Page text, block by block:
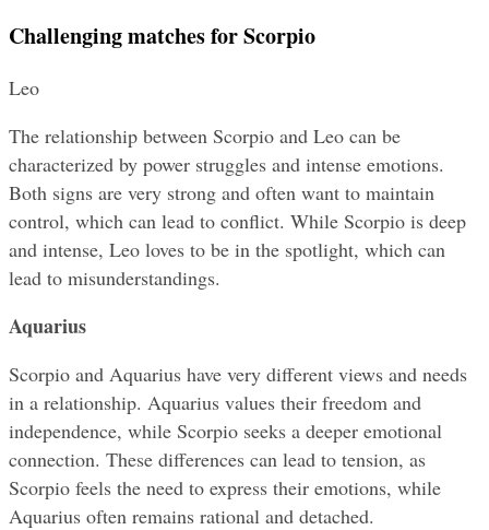
Challenging matches for Scorpio
Leo
The relationship between Scorpio and Leo can be
characterized by power struggles and intense emotions.
Both signs are very strong and often want to maintain
control, which can lead to conflict. While Scorpio is deep
and intense, Leo loves to be in the spotlight, which can
lead to misunderstandings.
Aquarius
Scorpio and Aquarius have very different views and needs
in a relationship. Aquarius values their freedom and
independence, while Scorpio seeks a deeper emotional
connection. These differences can lead to tension, as
Scorpio feels the need to express their emotions, while
Aquarius often remains rational and detached.